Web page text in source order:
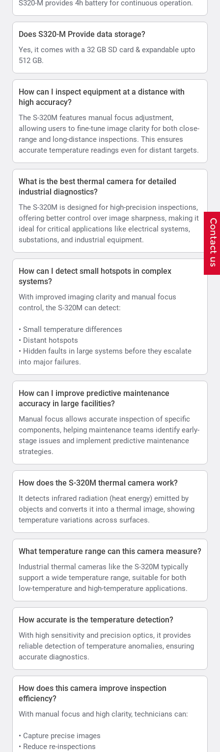
S320-M provides 4h battery for continuous operation.
Does S320-M Provide data storage?
Yes, it comes with a 32 GB SD card & expandable upto
512 GB.
How can I inspect equipment at a distance with
high accuracy?
The S-320M features manual focus adjustment,
allowing users to fine-tune image clarity for both close-
range and long-distance inspections. This ensures
accurate temperature readings even for distant targets.
What is the best thermal camera for detailed
industrial diagnostics?
The S-320M is designed for high-precision inspections,
offering better control over image sharpness, making it
ideal for critical applications like electrical systems,
substations, and industrial equipment.
How can I detect small hotspots in complex
systems?
With improved imaging clarity and manual focus
control, the S-320M can detect:
• Small temperature differences
• Distant hotspots
• Hidden faults in large systems before they escalate
into major failures.
How can I improve predictive maintenance
accuracy in large facilities?
Manual focus allows accurate inspection of specific
components, helping maintenance teams identify early-
stage issues and implement predictive maintenance
strategies.
How does the S-320M thermal camera work?
It detects infrared radiation (heat energy) emitted by
objects and converts it into a thermal image, showing
temperature variations across surfaces.
What temperature range can this camera measure?
Industrial thermal cameras like the S-320M typically
support a wide temperature range, suitable for both
low-temperature and high-temperature applications.
How accurate is the temperature detection?
With high sensitivity and precision optics, it provides
reliable detection of temperature anomalies, ensuring
accurate diagnostics.
How does this camera improve inspection
efficiency?
With manual focus and high clarity, technicians can:
• Capture precise images
• Reduce re-inspections